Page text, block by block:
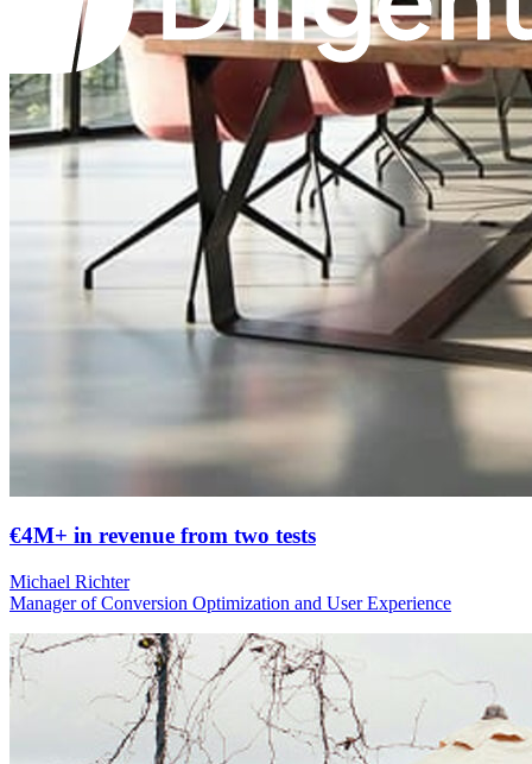
€4M+ in revenue from two tests
Michael Richter
Manager of Conversion Optimization and User Experience